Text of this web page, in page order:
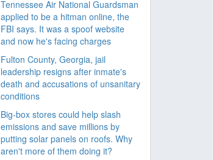
Tennessee Air National Guardsman
applied to be a hitman online, the
FBI says. It was a spoof website
and now he's facing charges
Fulton County, Georgia, jail
leadership resigns after inmate's
death and accusations of unsanitary
conditions
Big-box stores could help slash
emissions and save millions by
putting solar panels on roofs. Why
aren't more of them doing it?